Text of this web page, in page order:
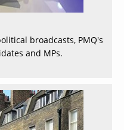
broadcasts, PMQ's
and MPs.